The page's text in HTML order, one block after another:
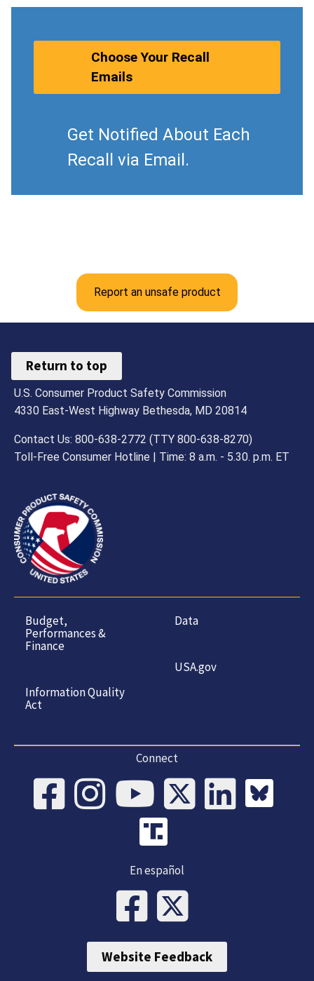
Choose Your Recall
Emails
Get Notified About Each
Recall via Email.
Report an unsafe product
Return to top
U.S. Consumer Product Safety Commission
4330 East-West Highway Bethesda, MD 20814
Contact Us: 800-638-2772 (TTY 800-638-8270)
Toll-Free Consumer Hotline | Time: 8 a.m. - 5.30. p.m. ET
Budget,
Performances &
Finance
Information Quality
Act
Data
USA.gov
Connect
En español
Website Feedback